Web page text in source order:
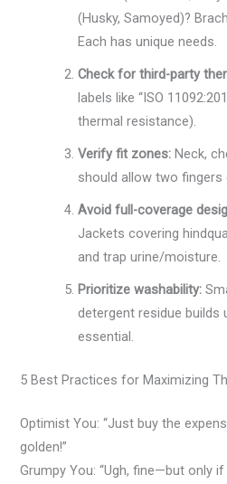
(Husky, Samoyed)?
Each has unique needs.
Check for third-party
labels like “ISO
thermal resistance).
Verify fit zones: Neck,
should allow two
Avoid full-coverage
Jackets covering
and trap urine/moisture.
Prioritize washability:
detergent residue builds
essential.
5 Best Practices for Maximizing
Optimist You: “Just buy the
golden!”
Grumpy You: “Ugh, fine—but only